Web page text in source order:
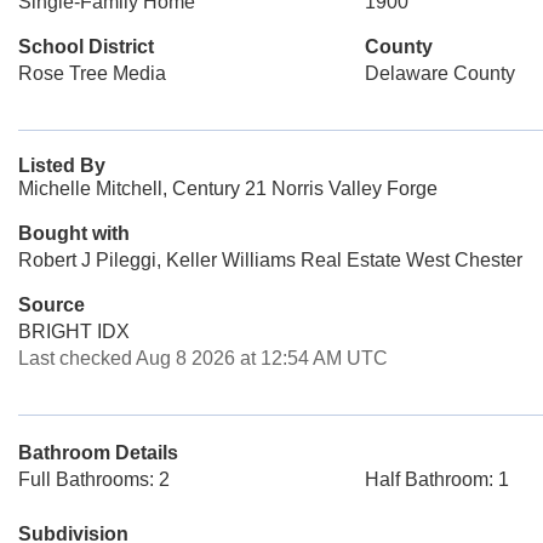
School District
Rose Tree Media
County
Delaware County
Listed By
Michelle Mitchell, Century 21 Norris Valley Forge
Bought with
Robert J Pileggi, Keller Williams Real Estate West Chester
Source
BRIGHT IDX
Last checked Aug 8 2026 at 12:54 AM UTC
Bathroom Details
Full Bathrooms: 2
Half Bathroom: 1
Subdivision